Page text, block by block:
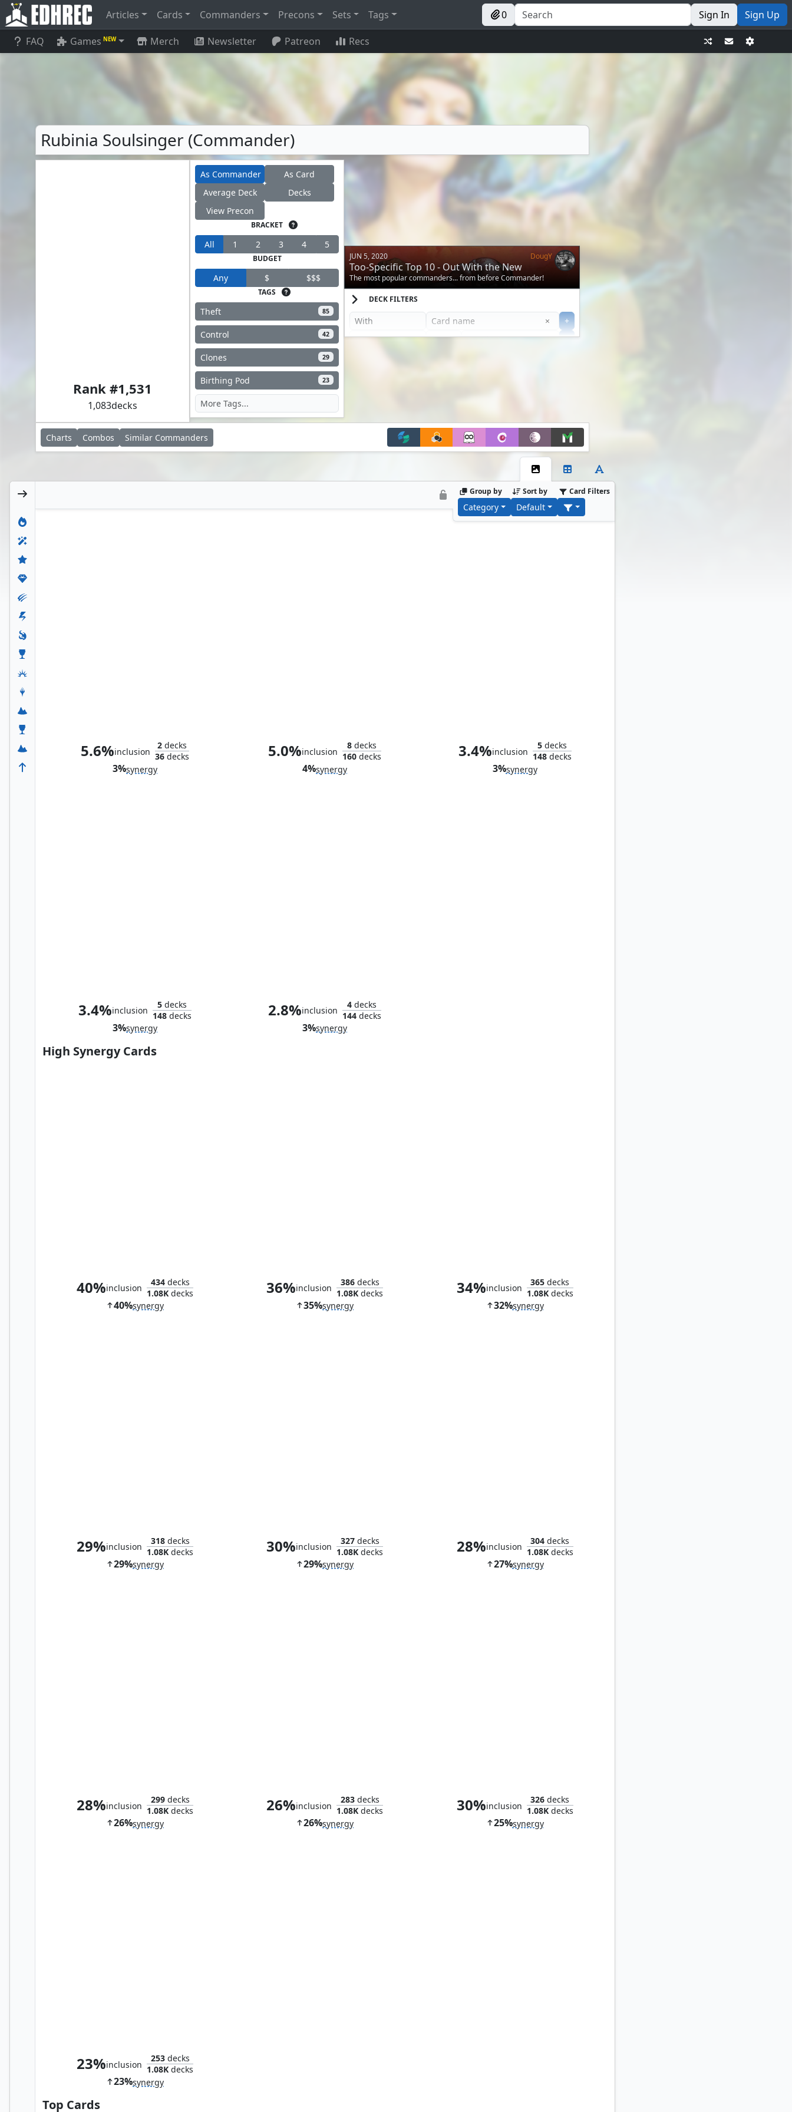
Articles Cards Commanders Precons Sets Tags 0 Sign In Sign Up
FAQ Games NEW Merch Newsletter Patreon Recs
Rubinia Soulsinger (Commander)
Rank #1,531
1,083decks
As Commander
As Card
Average Deck
Decks
View Precon
BRACKET
All 1 2 3 4 5
BUDGET
Any $ $$$
TAGS
Theft 85
Control 42
Clones 29
Birthing Pod 23
JUN 5, 2020 DougY
Too-Specific Top 10 - Out With the New
The most popular commanders... from before Commander!
DECK FILTERS
× Clear
+
+
Charts Combos Similar Commanders
Group by
Category
Sort by
Default
Card Filters
5.6%inclusion
2 decks
36 decks
3%synergy
5.0%inclusion
8 decks
160 decks
4%synergy
3.4%inclusion
5decks
148decks
3%synergy
3.4%inclusion
5 decks
148 decks
3%synergy
2.8%inclusion
4 decks
144 decks
3%synergy
High Synergy Cards
40%inclusion
434decks
1.08K decks
40%synergy
36%inclusion
386decks
1.08K decks
35%synergy
34%inclusion
365 decks
1.08Kdecks
32%synergy
29%inclusion
318decks
1.08K decks
29%synergy
30%inclusion
327decks
1.08K decks
29%synergy
28%inclusion
304 decks
1.08Kdecks
27%synergy
28%inclusion
299decks
1.08K decks
26%synergy
26%inclusion
283decks
1.08K decks
26%synergy
30%inclusion
326 decks
1.08Kdecks
25%synergy
23%inclusion
253decks
1.08K decks
23%synergy
Top Cards